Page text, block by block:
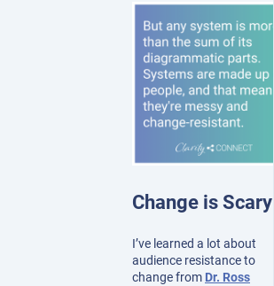
Change is Scary
I’ve learned a lot about
audience resistance to
change from Dr. Ross